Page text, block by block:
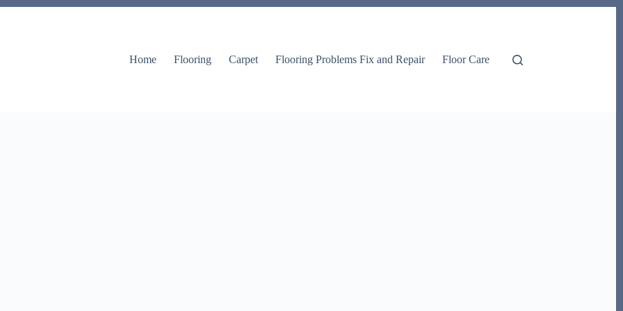
Home Flooring Carpet Flooring Problems Fix and Repair Floor Care